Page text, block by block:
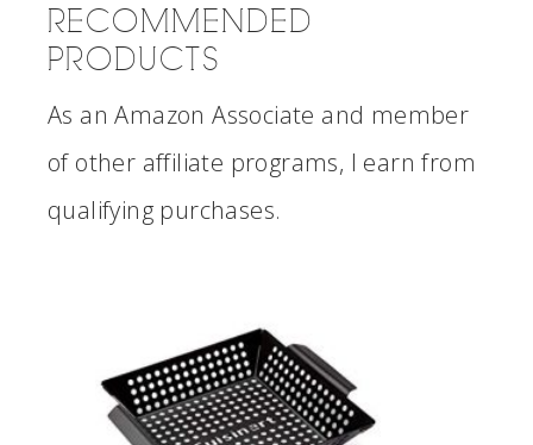
RECOMMENDED
PRODUCTS
As an Amazon Associate and member
of other affiliate programs, I earn from
qualifying purchases.